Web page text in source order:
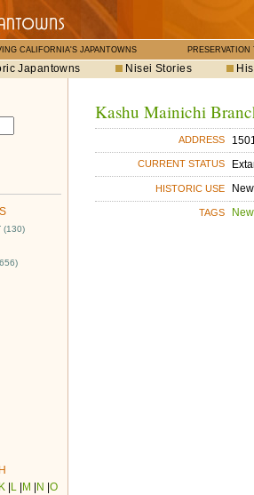
CALIFORNIA'S JAPANTOWNS PRESERVATION
Japantowns Nisei Stories
(130)
K L M N O
Kashu Mainichi
ADDRESS
CURRENT STATUS
HISTORIC USE
TAGS